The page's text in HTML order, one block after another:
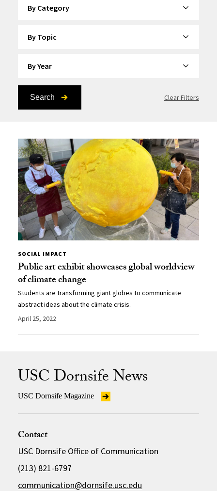
Search Clear Filters
SOCIAL IMPACT
Public art exhibit showcases global worldview
of climate change
Students are transforming giant globes to communicate
abstract ideas about the climate crisis.
April 25, 2022
USC Dornsife News
USC Dornsife Magazine
Contact
USC Dornsife Office of Communication
(213) 821-6797
communication@dornsife.usc.edu